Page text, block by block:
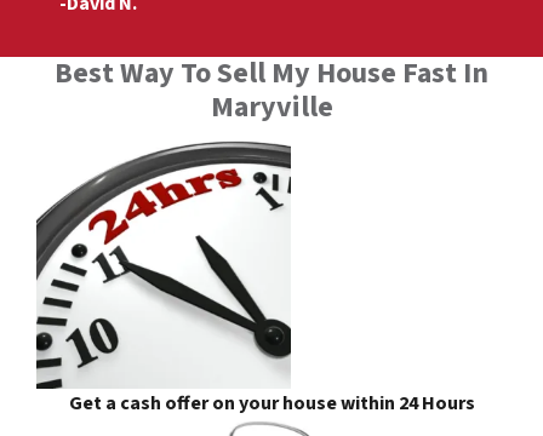
Best Way To Sell My House Fast In
Maryville
Get a cash offer on your house within 24 Hours